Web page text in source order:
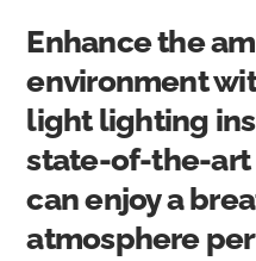
Enhance the
environment
light lighting
state-of-the-art
can enjoy a
atmosphere